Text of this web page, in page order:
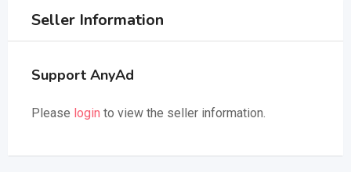
Seller Information
Support AnyAd
Please login to view the seller information.